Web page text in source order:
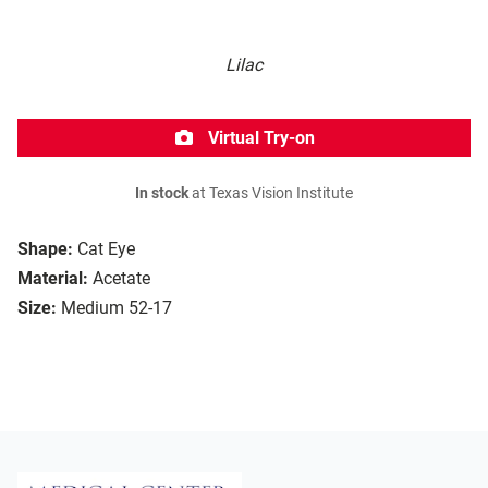
Lilac
Shape: Cat Eye
Material: Acetate
Size: Medium 52-17
Virtual Try-on
In stockat Texas Vision Institute